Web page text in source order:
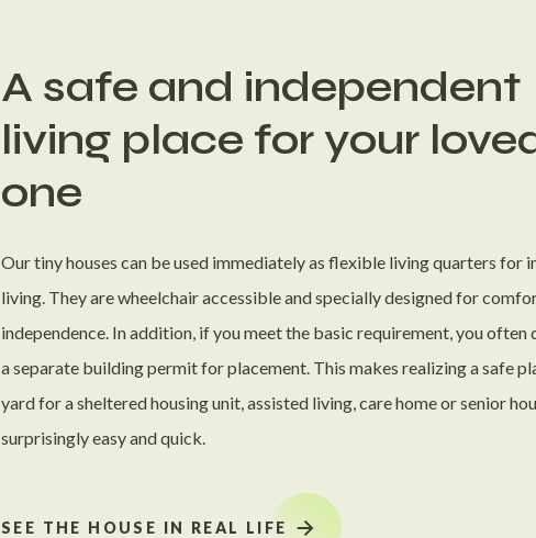
A safe and independent
living place for your
one
Our tiny houses can be used immediately as flexible living quarters for
living. They are wheelchair accessible and specially designed for
independence. In addition, if you meet the basic requirement, you often
a separate building permit for placement. This makes realizing a safe
yard for a sheltered housing unit, assisted living, care home or senior
surprisingly easy and quick.
SEE THE HOUSE IN REAL LIFE